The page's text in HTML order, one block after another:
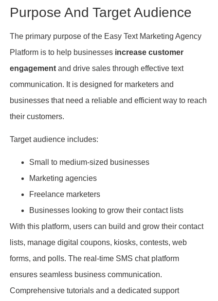
Purpose And Target Audience
The primary purpose of the Easy Text Marketing Agency
Platform is to help businesses increase customer
engagement and drive sales through effective text
communication. It is designed for marketers and
businesses that need a reliable and efficient way to reach
their customers.
Target audience includes:
Small to medium-sized businesses
Marketing agencies
Freelance marketers
Businesses looking to grow their contact lists
With this platform, users can build and grow their contact
lists, manage digital coupons, kiosks, contests, web
forms, and polls. The real-time SMS chat platform
ensures seamless business communication.
Comprehensive tutorials and a dedicated support